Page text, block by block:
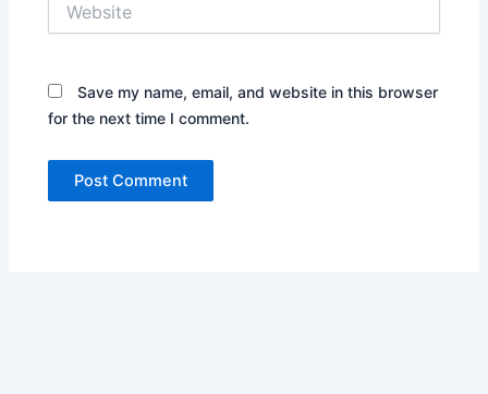
Save my name, email, and website in this browser
for the next time I comment.